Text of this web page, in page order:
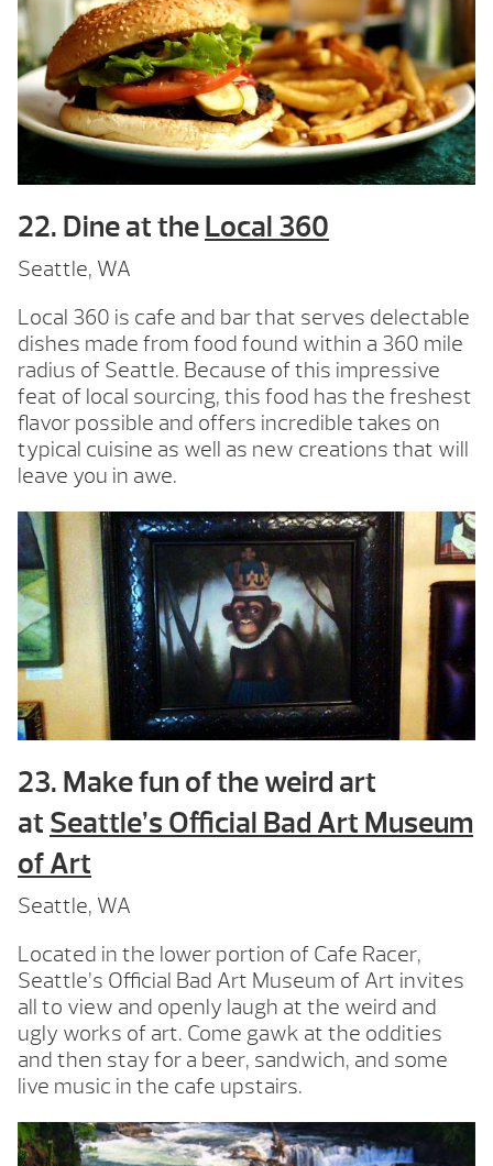
22. Dine at theLocal 360
Seattle, WA
Local 360 is cafe and bar that serves delectable
dishes made from food found within a 360 mile
radius of Seattle. Because of this impressive
feat of local sourcing, this food has the freshest
flavor possible and offers incredible takes on
typical cuisine as well as new creations that will
leave you in awe.
23. Make fun of the weird art
at Seattle’s Official Bad Art Museum
of Art
Seattle, WA
Located in the lower portion of Cafe Racer,
Seattle’s Official Bad Art Museum of Art invites
all to view and openly laugh at the weird and
ugly works of art. Come gawk at the oddities
and then stay for a beer, sandwich, and some
live music in the cafe upstairs.